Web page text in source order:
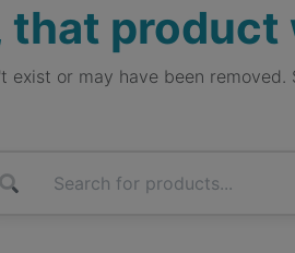
that product
exist or may have been